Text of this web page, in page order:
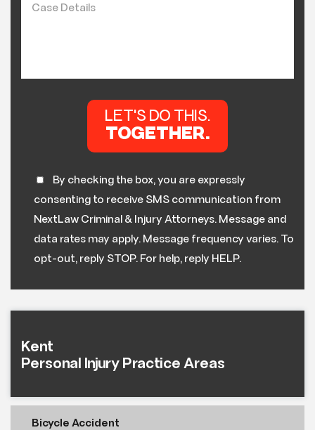
By checking the box, you are expressly
consenting to receive SMS communication from
NextLaw Criminal & Injury Attorneys. Message and
data rates may apply. Message frequency varies. To
opt-out, reply STOP. For help, reply HELP.
Kent
Personal Injury Practice Areas
Bicycle Accident